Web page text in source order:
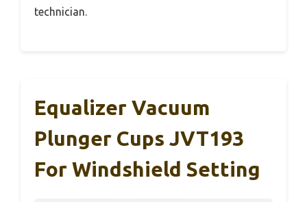
technician.
Equalizer Vacuum
Plunger Cups JVT193
For Windshield Setting